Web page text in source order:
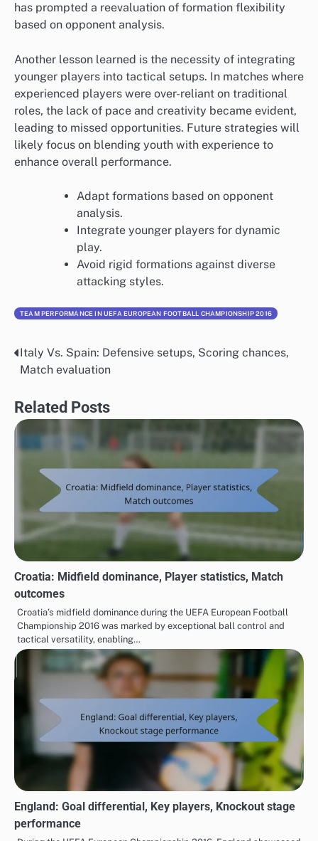
has prompted a reevaluation of formation flexibility
based on opponent analysis.
Another lesson learned is the necessity of integrating
younger players into tactical setups. In matches where
experienced players were over-reliant on traditional
roles, the lack of pace and creativity became evident,
leading to missed opportunities. Future strategies will
likely focus on blending youth with experience to
enhance overall performance.
Adapt formations based on opponent
analysis.
Integrate younger players for dynamic
play.
Avoid rigid formations against diverse
attacking styles.
TEAM PERFORMANCE IN UEFA EUROPEAN FOOTBALL CHAMPIONSHIP 2016
Post
Italy Vs. Spain: Defensive setups, Scoring chances,
Match evaluation
Related Posts
Croatia: Midfield dominance, Player statistics, Match
outcomes
Croatia’s midfield dominance during the UEFA European Football
Championship 2016 was marked by exceptional ball control and
tactical versatility, enabling…
England: Goal differential, Key players, Knockout stage
performance